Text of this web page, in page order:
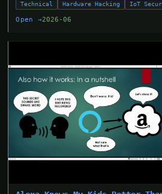
Technical Hardware Hacking IoT
Open →2026-06